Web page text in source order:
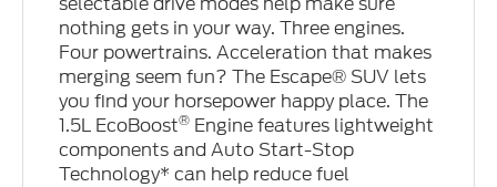
nothing gets in your way. Three engines.
Four powertrains. Acceleration that makes
merging seem fun? The Escape® SUV lets
you find your horsepower happy place. The
1.5L EcoBoost® Engine features lightweight
components and Auto Start-Stop
Technology* can help reduce fuel